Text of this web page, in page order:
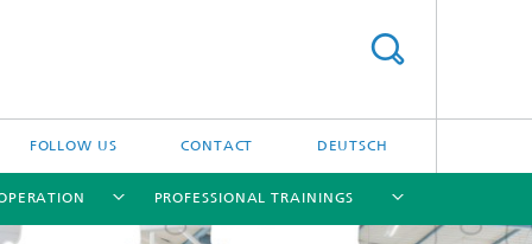
FOLLOW US CONTACT DEUTSCH
PROFESSIONAL TRAININGS